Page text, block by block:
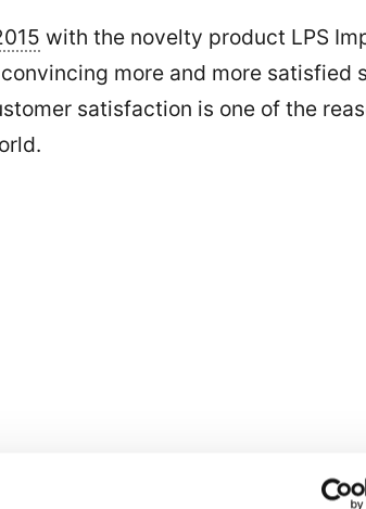
with the novelty product LPS
more and more satisfied
satisfaction is one of the